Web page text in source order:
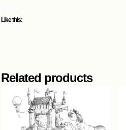
Like this:
Related products